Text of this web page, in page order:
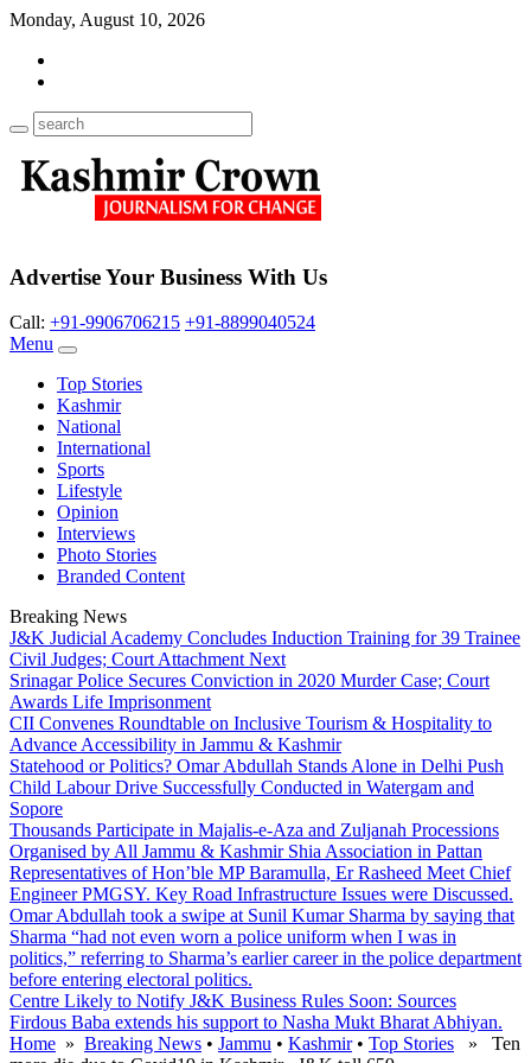
Monday, August 10, 2026
Advertise Your Business With Us
Call: +91-9906706215 +91-8899040524
Menu
Top Stories
Kashmir
National
International
Sports
Lifestyle
Opinion
Interviews
Photo Stories
Branded Content
Breaking News
J&K Judicial Academy Concludes Induction Training for 39 Trainee
Civil Judges; Court Attachment Next
Srinagar Police Secures Conviction in 2020 Murder Case; Court
Awards Life Imprisonment
CII Convenes Roundtable on Inclusive Tourism & Hospitality to
Advance Accessibility in Jammu & Kashmir
Statehood or Politics? Omar Abdullah Stands Alone in Delhi Push
Child Labour Drive Successfully Conducted in Watergam and
Sopore
Thousands Participate in Majalis-e-Aza and Zuljanah Processions
Organised by All Jammu & Kashmir Shia Association in Pattan
Representatives of Hon’ble MP Baramulla, Er Rasheed Meet Chief
Engineer PMGSY. Key Road Infrastructure Issues were Discussed.
Omar Abdullah took a swipe at Sunil Kumar Sharma by saying that
Sharma “had not even worn a police uniform when I was in
politics,” referring to Sharma’s earlier career in the police department
before entering electoral politics.
Centre Likely to Notify J&K Business Rules Soon: Sources
Firdous Baba extends his support to Nasha Mukt Bharat Abhiyan.
Home » Breaking News • Jammu • Kashmir• Top Stories » Ten